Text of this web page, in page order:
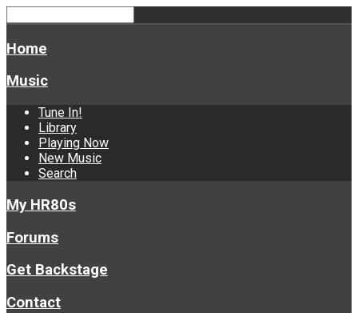
Home
Music
Tune In!
Library
Playing Now
New Music
Search
My HR80s
Forums
Get Backstage
Contact